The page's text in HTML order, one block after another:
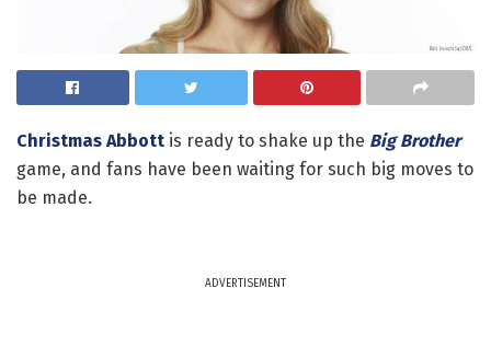
Christmas Abbott is ready to shake up the Big Brother
game, and fans have been waiting for such big moves to
be made.
ADVERTISEMENT